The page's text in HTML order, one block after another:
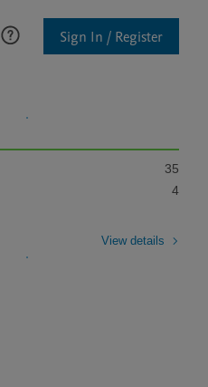
Sign In / Register
35
4
View details